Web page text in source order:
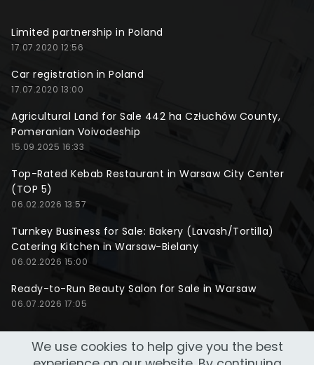
Limited partnership in Poland
17.07.2020 12:56
Car registration in Poland
17.07.2020 13:00
Agricultural Land for Sale 442 ha Człuchów County,
Pomeranian Voivodeship
15.09.2025 16:33
Top-Rated Kebab Restaurant in Warsaw City Center
(TOP 5)
06.02.2026 13:57
Turnkey Business for Sale: Bakery (Lavash/Tortilla)
Catering Kitchen in Warsaw-Bielany
06.02.2026 15:00
Ready-to-Run Beauty Salon for Sale in Warsaw
06.07.2026 17:05
We use cookies to help give you the best